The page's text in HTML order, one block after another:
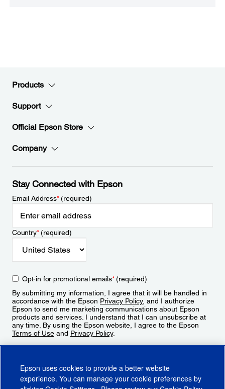
Products
Support
Official Epson Store
Company
Stay Connected with Epson
Email Address*(required)
Country*(required)
Opt-in for promotional emails*(required)
By submitting my information, I agree that it will be handled in
accordance with the Epson Privacy Policy, and I authorize
Epson to send me marketing communications about Epson
products and services. I understand that I can unsubscribe at
any time. By using the Epson website, I agree to the Epson
Terms of Use and Privacy Policy.
Epson uses cookies to provide a better website
experience. You can manage your cookie preferences by